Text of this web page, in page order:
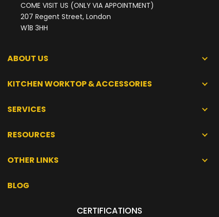
COME VISIT US (ONLY VIA APPOINTMENT)
207 Regent Street, London
W1B 3HH
ABOUT US
KITCHEN WORKTOP & ACCESSORIES
SERVICES
RESOURCES
OTHER LINKS
BLOG
CERTIFICATIONS